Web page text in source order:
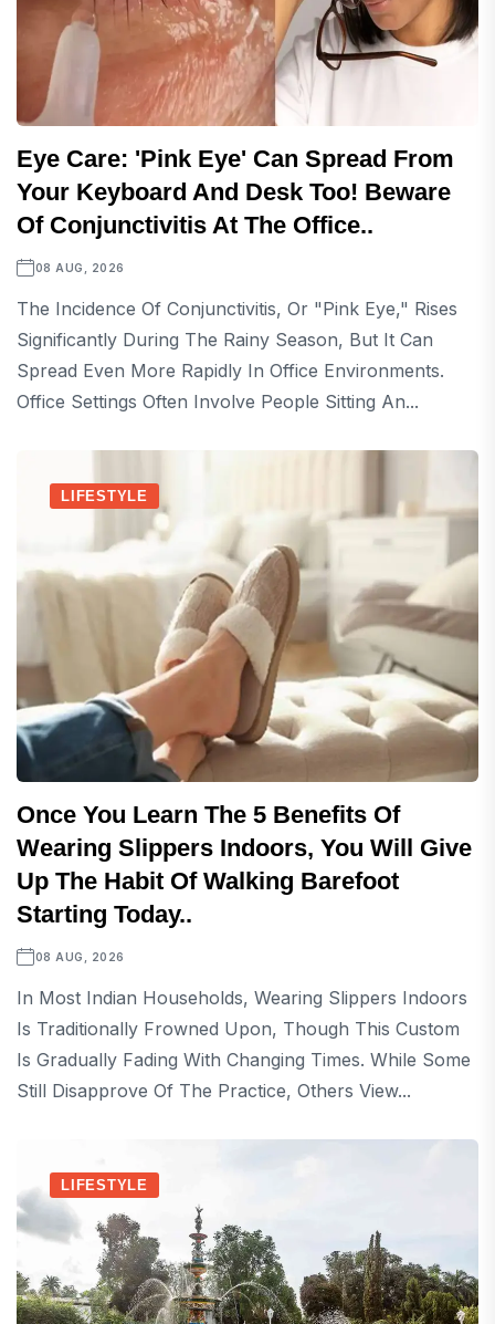
Eye Care: 'Pink Eye' Can Spread From
Your Keyboard And Desk Too! Beware
Of Conjunctivitis At The Office..
08 AUG, 2026
The Incidence Of Conjunctivitis, Or "pink Eye," Rises
Significantly During The Rainy Season, But It Can
Spread Even More Rapidly In Office Environments.
Office Settings Often Involve People Sitting An...
LIFESTYLE
Once You Learn The 5 Benefits Of
Wearing Slippers Indoors, You Will Give
Up The Habit Of Walking Barefoot
Starting Today..
08 AUG, 2026
In Most Indian Households, Wearing Slippers Indoors
Is Traditionally Frowned Upon, Though This Custom
Is Gradually Fading With Changing Times. While Some
Still Disapprove Of The Practice, Others View...
LIFESTYLE